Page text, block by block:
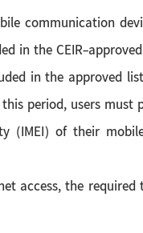
communication
in the CEIR-
in the approved
period, users
(IMEI) of their
access, the